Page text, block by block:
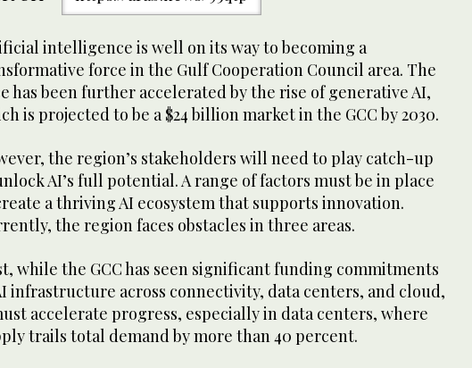
intelligence is well on its way to becoming a
force in the Gulf Cooperation Council area. The
has been further accelerated by the rise of generative AI,
is projected to be a $24 billion market in the GCC by 2030.
the region’s stakeholders will need to play catch-up
AI’s full potential. A range of factors must be in place
a thriving AI ecosystem that supports innovation.
the region faces obstacles in three areas.
while the GCC has seen significant funding commitments
infrastructure across connectivity, data centers, and cloud,
accelerate progress, especially in data centers, where
trails total demand by more than 40 percent.